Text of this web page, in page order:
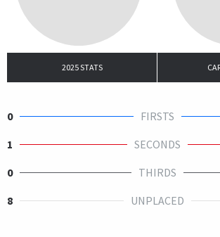
2025 STATS
0 FIRSTS
1
SECONDS
0
THIRDS
8
UNPLACED